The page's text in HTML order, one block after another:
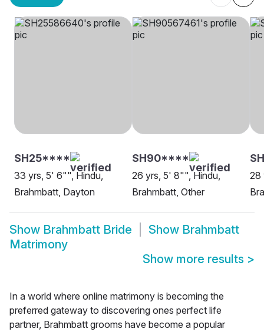
SH25****
33 yrs, 5' 6"", Hindu,
Brahmbatt, Dayton
SH90****
26 yrs, 5' 8"", Hindu,
Brahmbatt, Other
28
Show Brahmbatt Bride Show Brahmbatt
Matrimony
Show more results >
In a world where online matrimony is becoming the
preferred gateway to discovering ones perfect life
partner, Brahmbatt grooms have become a popular